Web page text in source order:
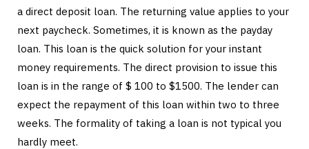
a direct deposit loan. The returning value applies to your
next paycheck. Sometimes, it is known as the payday
loan. This loan is the quick solution for your instant
money requirements. The direct provision to issue this
loan is in the range of $ 100 to $1500. The lender can
expect the repayment of this loan within two to three
weeks. The formality of taking a loan is not typical you
hardly meet.